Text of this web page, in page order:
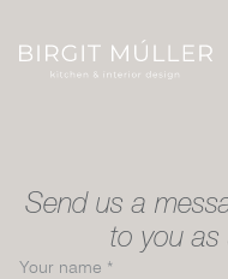
Send us a
to you as
Your name *